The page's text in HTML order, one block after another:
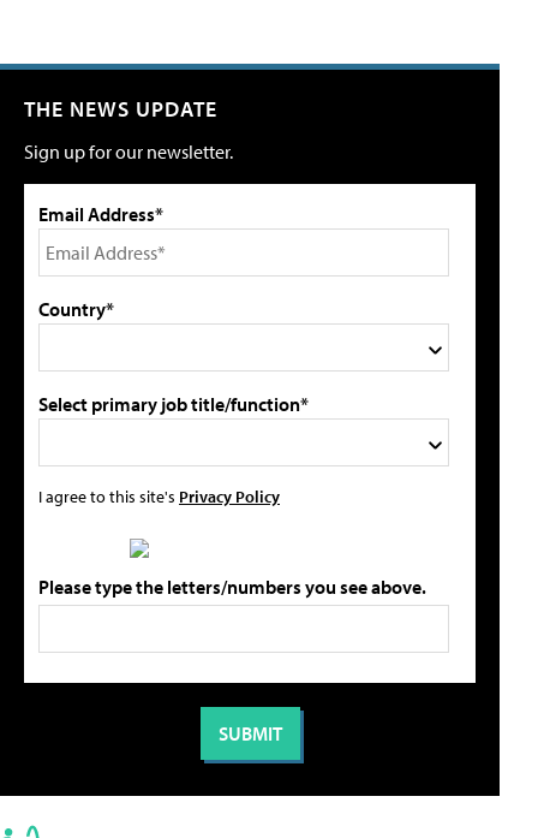
THE NEWS UPDATE
Sign up for our newsletter.
Email Address*
Country*
Select primary job title/function*
I agree to this site's Privacy Policy
Please type the letters/numbers you see above.